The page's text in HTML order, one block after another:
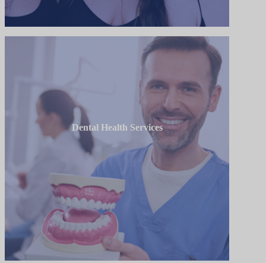
Dental Health Services